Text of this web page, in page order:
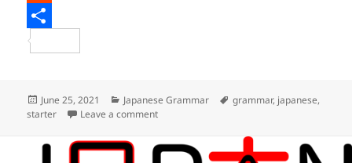
e
b
k
t
r
m
a
R
e
i
r
e
Posted
on
June 25, 2021 Categories
Japanese Grammar Tags
grammar, japanese,
starter
Leave a commenton Learning Japanese – Making simple